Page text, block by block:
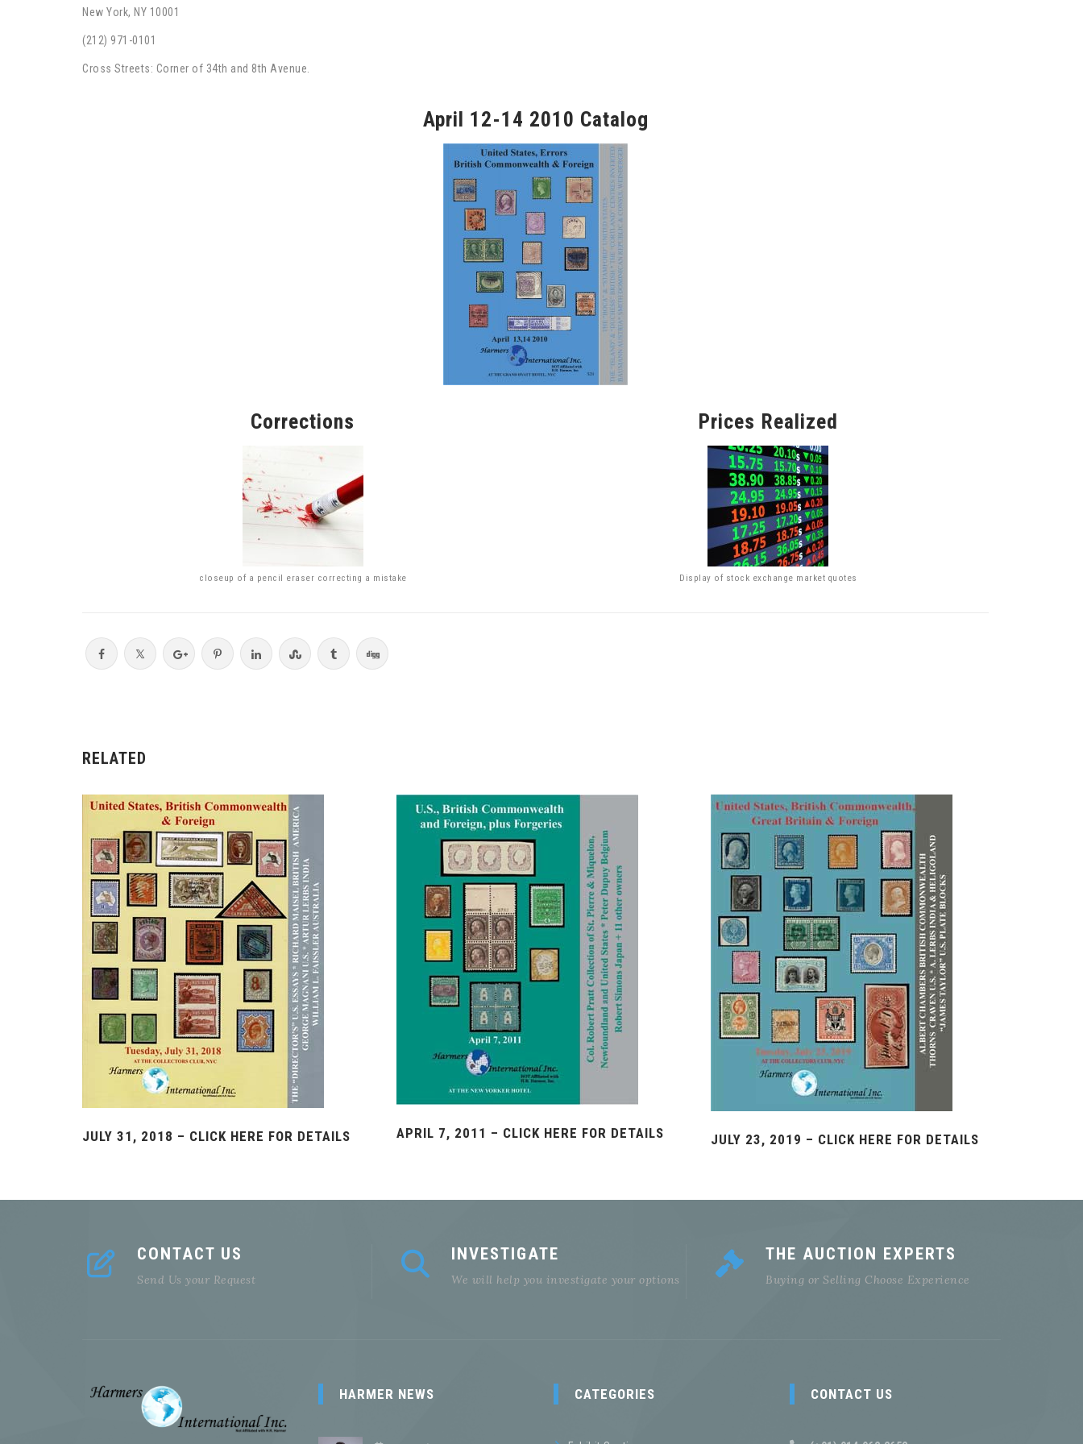
New York, NY 10001
(212) 971-0101
Cross Streets: Corner of 34th and 8th Avenue.
April 12-14 2010 Catalog
Corrections
closeup of a pencil eraser correcting a mistake
Prices Realized
Display of stock exchange market quotes
RELATED
JULY 31, 2018 – CLICK HERE FOR DETAILS APRIL 7, 2011 – CLICK HERE FOR DETAILS JULY 23, 2019 – CLICK HERE FOR DETAILS
CONTACT US
Send Us your Request
INVESTIGATE
We will help you investigate your options
THE AUCTION EXPERTS
Buying or Selling Choose Experience
HARMER NEWS CATEGORIES CONTACT US